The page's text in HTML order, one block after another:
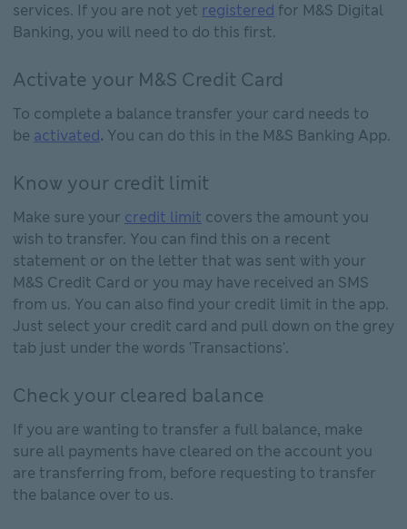
services. If you are not yet registered for M&S Digital
Banking, you will need to do this first.
Activate your M&S Credit Card
To complete a balance transfer your card needs to
be activated. You can do this in the M&S Banking App.
Know your credit limit
Make sure your credit limit covers the amount you
wish to transfer. You can find this on a recent
statement or on the letter that was sent with your
M&S Credit Card or you may have received an SMS
from us. You can also find your credit limit in the app.
Just select your credit card and pull down on the grey
tab just under the words 'Transactions'.
Check your cleared balance
If you are wanting to transfer a full balance, make
sure all payments have cleared on the account you
are transferring from, before requesting to transfer
the balance over to us.